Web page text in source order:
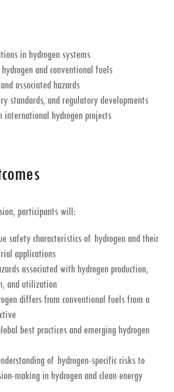
in hydrogen systems
and conventional fuels
associated hazards
standards, and regulatory developments
international hydrogen projects
participants will:
safety characteristics of hydrogen and their
applications
associated with hydrogen production,
and utilization
differs from conventional fuels from a
best practices and emerging hydrogen
of hydrogen-specific risks to
making in hydrogen and clean energy